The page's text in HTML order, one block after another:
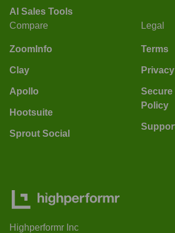
AI Sales Tools
Compare
ZoomInfo
Clay
Apollo
Hootsuite
Sprout Social
Legal
Terms
Privacy
Secure
Policy
Highperformr Inc